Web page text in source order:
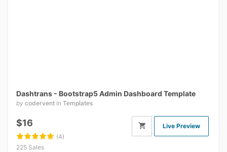
Dashtrans - Bootstrap5 Admin Dashboard Template
by codervent in Templates
$16
(4)
225 Sales
Live Preview